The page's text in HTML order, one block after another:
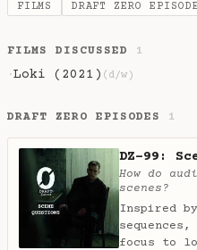
FILMS DRAFT ZERO
FILMS DISCUSSED 1
·Loki (2021) (d/w)
DRAFT ZERO EPISODES 1
DZ-99:
How do
scenes?
Inspired
focus to